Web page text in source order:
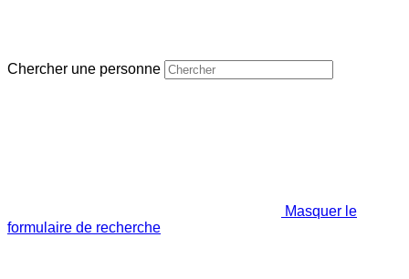
Chercher une personne
Masquer le
formulaire de recherche